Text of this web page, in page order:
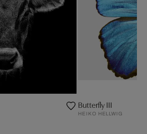
Butterfly III
HEIKO HELLWIG